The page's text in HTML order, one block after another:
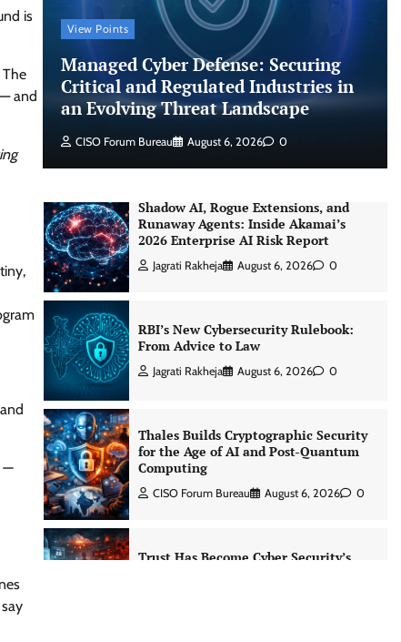
is
and
—
View Points
Managed Cyber Defense: Securing
Critical and Regulated Industries in
an Evolving Threat Landscape
CISO Forum Bureau August 6, 2026 0
an Evolving Threat Landscape
CISO Forum Bureau August 6, 2026
Shadow AI, Rogue Extensions, and
Runaway Agents: Inside Akamai’s
RBI’s New Cybersecurity Rulebook:
From Advice to Law
Jagrati Rakheja August 6, 2026 0
Thales Builds Cryptographic Security
for the Age of AI and Post-Quantum
CISO Forum Bureau
Trust Has Become Cyber Security’s
Most Important Battleground
CISO Forum Bureau August 6, 2026 0
Security by Design: Building AI-Ready